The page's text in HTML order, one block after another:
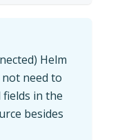
Helm
need to
in the
besides